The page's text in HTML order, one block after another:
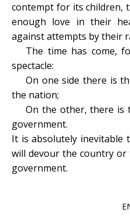
contempt for its children,
enough love in their
against attempts by their
The time has come,
spectacle:
On one side there is
the nation;
On the other, there is
government.
It is absolutely inevitable
will devour the country
government.